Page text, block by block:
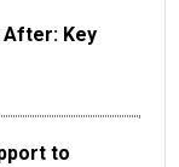
After: Key
to